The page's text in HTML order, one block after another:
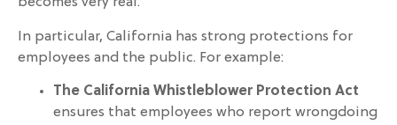
In particular, California has strong protections for
employees and the public. For example:
The California Whistleblower Protection Act
ensures that employees who report wrongdoing